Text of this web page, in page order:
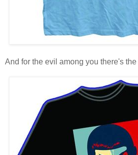
And for the evil among you there's the